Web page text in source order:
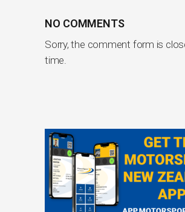
NO COMMENTS
Sorry, the comment form is
time.